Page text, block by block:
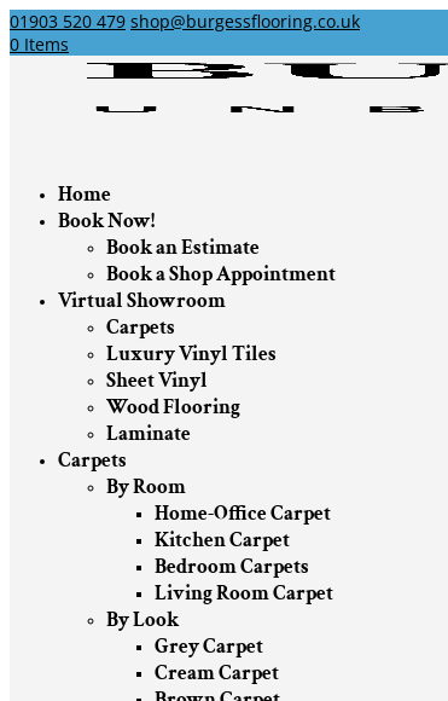
01903 520 479 shop@burgessflooring.co.uk
0 Items
Home
Book Now!
Book an Estimate
Book a Shop Appointment
Virtual Showroom
Carpets
Luxury Vinyl Tiles
Sheet Vinyl
Wood Flooring
Laminate
Carpets
By Room
Home-Office Carpet
Kitchen Carpet
Bedroom Carpets
Living Room Carpet
By Look
Grey Carpet
Cream Carpet